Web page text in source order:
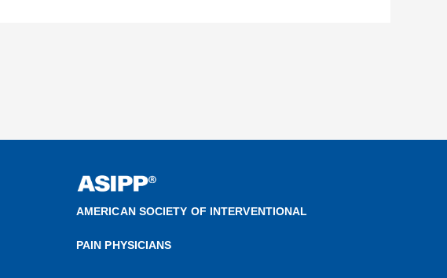
AMERICAN SOCIETY OF INTERVENTIONAL
PAIN PHYSICIANS